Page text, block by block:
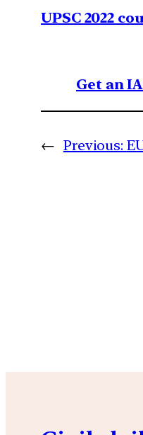
UPSC 2022
Get an
← Previous: